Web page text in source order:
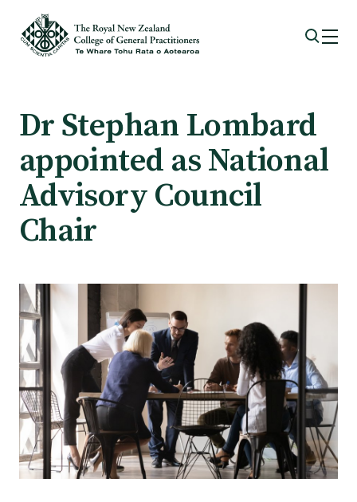
Membership benefits
Sign up or change your membership
Te Akoranga a Māui
Tautoko
Faculties and chapters
Awards
Dr Stephan Lombard
appointed as National
Advisory Council
Chair